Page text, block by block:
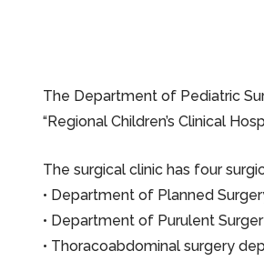
The Department of Pediatric
“Regional Children’s Clinical
The surgical clinic has four
• Department of Planned
• Department of Purulent
• Thoracoabdominal surgery